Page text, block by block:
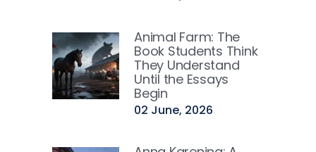
Animal Farm: The
Book Students Think
They Understand
Until the Essays
Begin
02 June, 2026